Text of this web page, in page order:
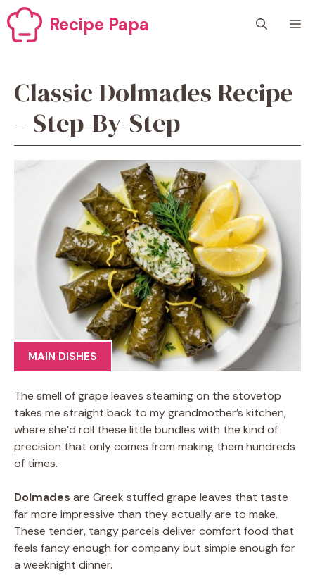
Skip
to
content
Recipe Papa
Classic Dolmades Recipe
– Step-By-Step
MAIN DISHES
The smell of grape leaves steaming on the stovetop
takes me straight back to my grandmother’s kitchen,
where she’d roll these little bundles with the kind of
precision that only comes from making them hundreds
of times.
Dolmades are Greek stuffed grape leaves that taste
far more impressive than they actually are to make.
These tender, tangy parcels deliver comfort food that
feels fancy enough for company but simple enough for
a weeknight dinner.